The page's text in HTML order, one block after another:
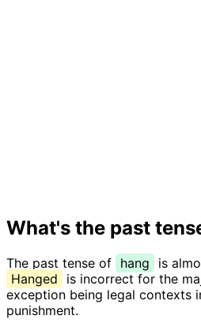
What's the past
The past tense of hang is
Hanged
is incorrect for the
exception being legal contexts
punishment.